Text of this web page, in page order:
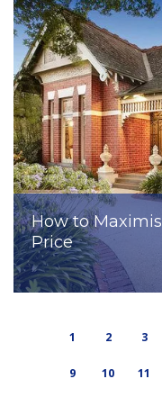
How to
Price
1 2 3
9 10 11